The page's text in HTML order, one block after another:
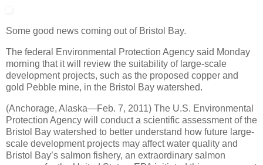
Some good news coming out of Bristol Bay.
The federal Environmental Protection Agency said Monday
morning that it will review the suitability of large-scale
development projects, such as the proposed copper and
gold Pebble mine, in the Bristol Bay watershed.
(Anchorage, Alaska—Feb. 7, 2011) The U.S. Environmental
Protection Agency will conduct a scientific assessment of the
Bristol Bay watershed to better understand how future large-
scale development projects may affect water quality and
Bristol Bay’s salmon fishery, an extraordinary salmon